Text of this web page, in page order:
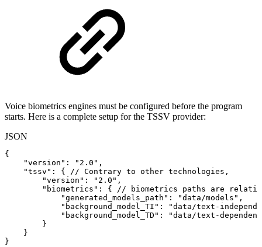
Voice biometrics engines must be configured before the program
starts. Here is a complete setup for the TSSV provider:
JSON
{
"version" : "2.0" ,
"tssv" : { // Contrary to other technologies,
"version" : "2.0" ,
"biometrics" : { // biometrics paths are
"generated_models_path" : "data/models" ,
"background_model_TI" :
"data/text-
"background_model_TD" :
"data/text-
}
}
}